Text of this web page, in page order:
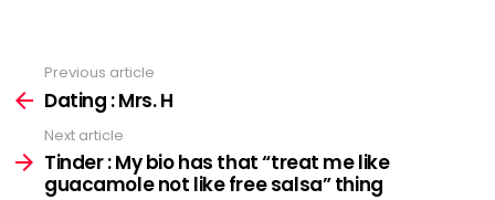
more
Previous article
Dating : Mrs. H
Next article
Tinder : My bio has that “treat me like
guacamole not like free salsa” thing